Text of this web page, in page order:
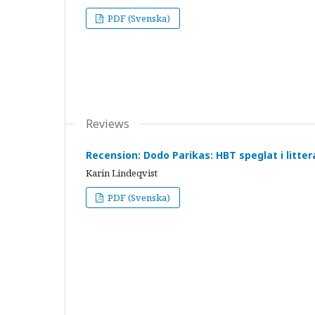
PDF (Svenska)
Reviews
Recension: Dodo Parikas: HBT speglat i
Karin Lindeqvist
PDF (Svenska)